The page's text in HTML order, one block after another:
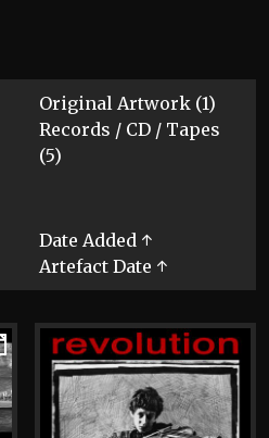
Original Artwork (1)
Records / CD / Tapes
(5)
Date Added ↑
Artefact Date ↑